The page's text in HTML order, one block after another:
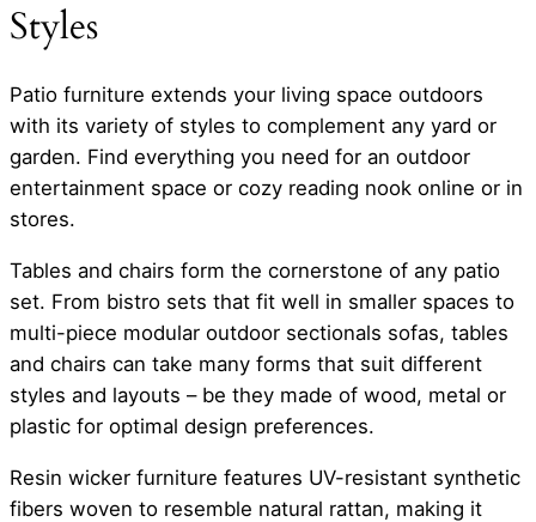
Styles
Patio furniture extends your living space outdoors
with its variety of styles to complement any yard or
garden. Find everything you need for an outdoor
entertainment space or cozy reading nook online or in
stores.
Tables and chairs form the cornerstone of any patio
set. From bistro sets that fit well in smaller spaces to
multi-piece modular outdoor sectionals sofas, tables
and chairs can take many forms that suit different
styles and layouts – be they made of wood, metal or
plastic for optimal design preferences.
Resin wicker furniture features UV-resistant synthetic
fibers woven to resemble natural rattan, making it